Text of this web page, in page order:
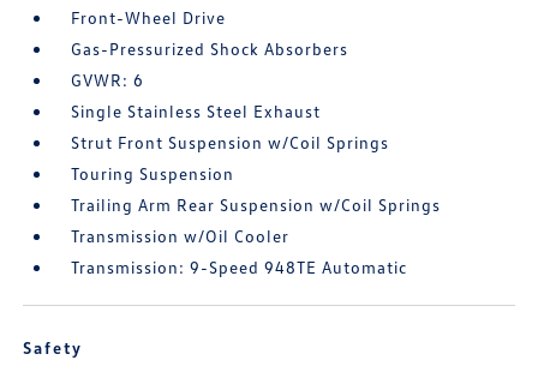
Front-Wheel Drive
Gas-Pressurized Shock Absorbers
GVWR: 6
Single Stainless Steel Exhaust
Strut Front Suspension w/Coil Springs
Touring Suspension
Trailing Arm Rear Suspension w/Coil Springs
Transmission w/Oil Cooler
Transmission: 9-Speed 948TE Automatic
Safety